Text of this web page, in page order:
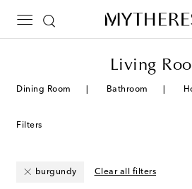
Living
Dining Room Bathroom
Filters
burgundy Clear all filters